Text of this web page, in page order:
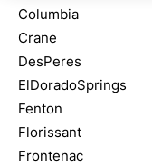
Columbia
Crane
DesPeres
ElDoradoSprings
Fenton
Florissant
Frontenac